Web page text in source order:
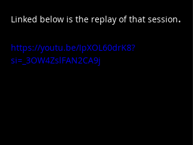
Linked below is the replay of that session.
https://youtu.be/IpXOL60drK8?
si=_3OW4ZslFAN2CA9j